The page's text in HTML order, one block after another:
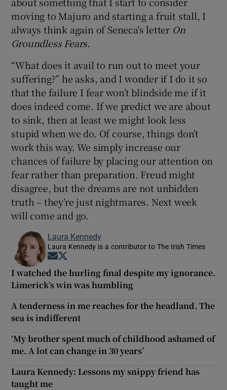
moving to Majuro and starting a fruit stall, I
always think again of Seneca's letter On
Groundless Fears.
“What does it avail to run out to meet your
suffering?” he asks, and I wonder if I do it so
that the failure I fear won’t blindside me if it
does indeed come. If we predict we are about
to sink, then at least we might look less
stupid when we do. Of course, things don’t
work this way. We simply increase our
chances of failure by placing our attention on
fear rather than preparation. Freud might
disagree, but the dreams are not unbidden
truth – they’re just nightmares. Next week
will come and go.
Laura Kennedy
Laura Kennedy is a contributor to The Irish Times
Opens in new window
I watched the hurling final despite my ignorance.
Limerick’s win was humbling
A tenderness in me reaches for the headland. The
sea is indifferent
‘My brother spent much of childhood ashamed of
me. A lot can change in 30 years’
Laura Kennedy: Lessons my snippy friend has
taught me